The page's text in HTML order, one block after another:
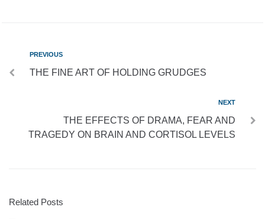
PREVIOUS
THE FINE ART OF HOLDING GRUDGES
NEXT
THE EFFECTS OF DRAMA, FEAR AND
TRAGEDY ON BRAIN AND CORTISOL LEVELS
Related Posts